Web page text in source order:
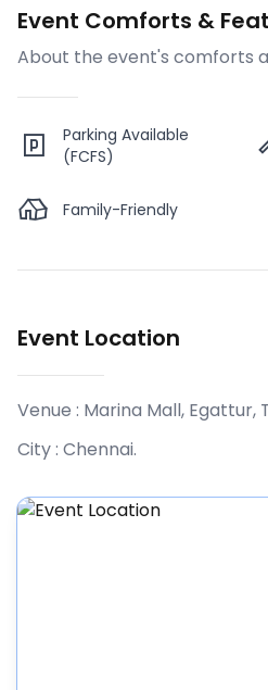
Event Comforts &
About the event's comforts
Parking Available
(FCFS)
Family-Friendly
Event Location
Venue : Marina Mall, Egattur,
City : Chennai.